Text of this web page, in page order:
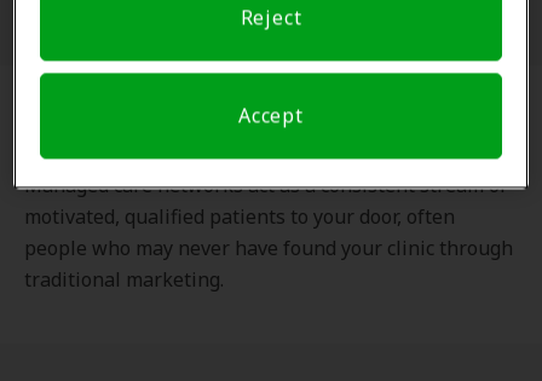
Reject
Accept
Steady Patient Volume
Managed care networks act as a consistent stream of
motivated, qualified patients to your door, often
people who may never have found your clinic through
traditional marketing.